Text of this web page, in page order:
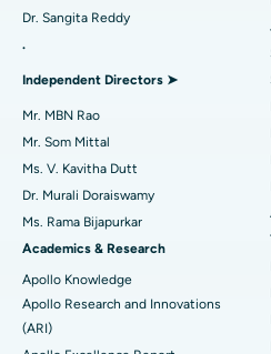
Find Psychologist
Find General Surgeon
Best Hospital in Aragonda,
Best Hospital in Unit-15,
Best Hospital in Seepat Road,
Best Hospital in Ellisbridge,
Best Hospital in New Delhi
Best Hospital in DRDO,
Best Hospital in G S Road,
Reverse Shoulder Replacement
Uterine Artery Embolization
Breast Cancer Surgery
Brachytherapy
Colonoscopy
Polypectomy
Dr. Sangita Reddy
.
Independent Directors ➤
Mr. MBN Rao
Mr. Som Mittal
Ms. V. Kavitha Dutt
Dr. Murali Doraiswamy
Ms. Rama Bijapurkar
Academics & Research
Apollo Knowledge
Apollo Research and Innovations
(ARI)